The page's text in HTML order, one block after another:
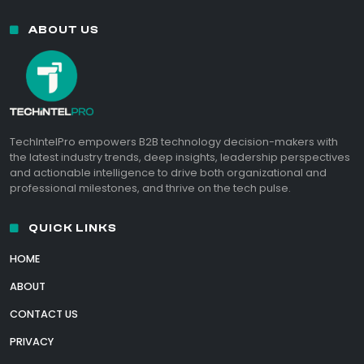
ABOUT US
TechIntelPro empowers B2B technology decision-makers with
the latest industry trends, deep insights, leadership perspectives
and actionable intelligence to drive both organizational and
professional milestones, and thrive on the tech pulse.
QUICK LINKS
HOME
ABOUT
CONTACT US
PRIVACY